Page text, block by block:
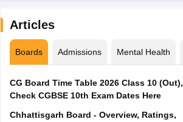
Articles
Boards Admissions Mental Health
CG Board Time Table 2026 Class 10 (Out),
Check CGBSE 10th Exam Dates Here
Chhattisgarh Board - Overview, Ratings,